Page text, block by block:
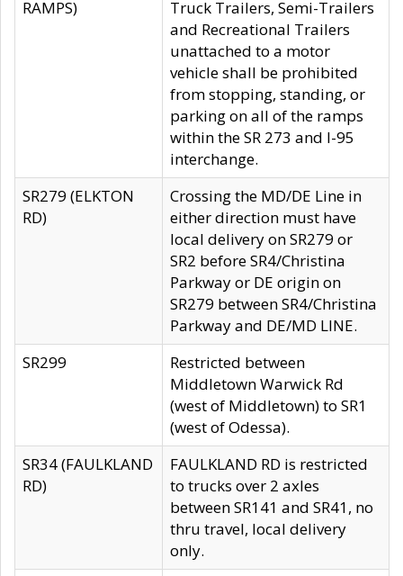
RAMPS)
Truck Trailers, Semi-Trailers
and Recreational Trailers
unattached to a motor
vehicle shall be prohibited
from stopping, standing, or
parking on all of the ramps
within the SR 273 and I-95
interchange.
SR279 (ELKTON
RD)
Crossing the MD/DE Line in
either direction must have
local delivery on SR279 or
SR2 before SR4/Christina
Parkway or DE origin on
SR279 between SR4/Christina
Parkway and DE/MD LINE.
SR299
Restricted between
Middletown Warwick Rd
(west of Middletown) to SR1
(west of Odessa).
SR34 (FAULKLAND
RD)
FAULKLAND RD is restricted
to trucks over 2 axles
between SR141 and SR41, no
thru travel, local delivery
only.